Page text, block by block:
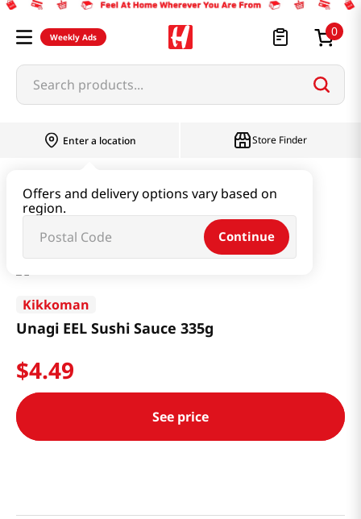
Weekly Ads 0
Search products...
Enter a location
Offers and delivery options vary based on
region.
Continue
Store Finder
Unagi EEL Sushi Sauce 335g
Kikkoman
Unagi EEL Sushi Sauce 335g
$4.49
See price